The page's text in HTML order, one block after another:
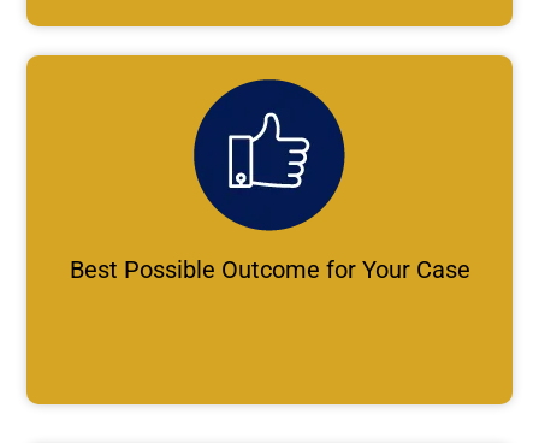
Best Possible Outcome for Your Case